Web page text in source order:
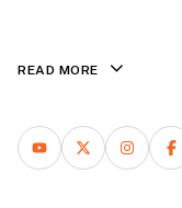
READ MORE